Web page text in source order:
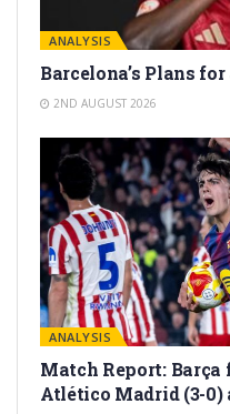
ANALYSIS
Barcelona’s Plans
2ND AUGUST 2026
ANALYSIS
Match Report:
Atlético Madrid (3-0)